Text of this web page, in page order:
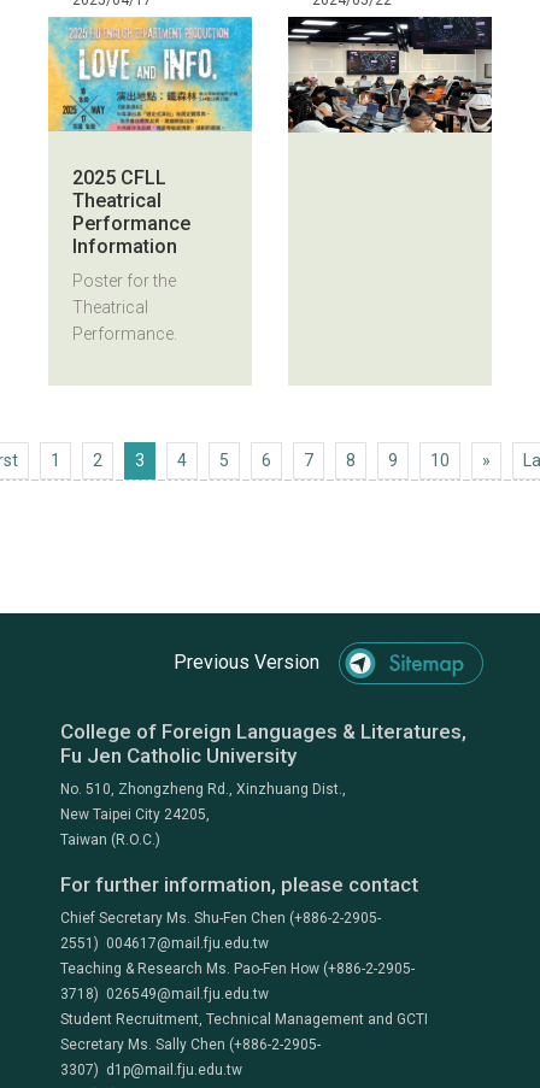
2025 CFLL
Theatrical
Performance
Information
Poster for the
Theatrical
Performance.
First 1 2 3 4 5 6 7 8 9 10 »Next
Previous Version
College of Foreign Languages & Literatures,
Fu Jen Catholic University
No. 510, Zhongzheng Rd., Xinzhuang Dist.,
New Taipei City 24205,
Taiwan (R.O.C.)
For further information, please contact
Chief Secretary Ms. Shu-Fen Chen (+886-2-2905-
2551) 004617@mail.fju.edu.tw
Teaching & Research Ms. Pao-Fen How (+886-2-2905-
3718) 026549@mail.fju.edu.tw
Student Recruitment, Technical Management and GCTI
Secretary Ms. Sally Chen (+886-2-2905-
3307) d1p@mail.fju.edu.tw